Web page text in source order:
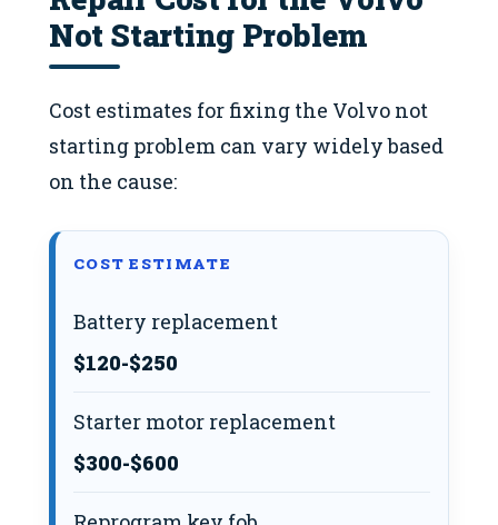
Not Starting Problem
Cost estimates for fixing the Volvo not
starting problem can vary widely based
on the cause:
COST ESTIMATE
Battery replacement
$120-$250
Starter motor replacement
$300-$600